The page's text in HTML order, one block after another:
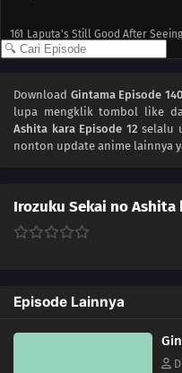
161 Laputa's Still Good After
163 The Black Ships Even Make A
142 Life Is A Series Of Choices
The Heavens Created
Download Gintama Episode 140
lupa mengklik tombol like
Ashita kara Episode 12 selalu
nonton update anime lainnya
Irozuku Sekai no Ashita
Episode Lainnya